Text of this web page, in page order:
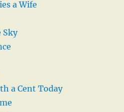
a Wife
Sky
a Cent Today